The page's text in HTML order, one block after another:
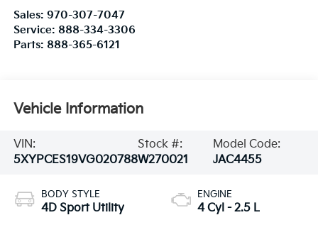
Sales: 970-307-7047
Service: 888-334-3306
Parts: 888-365-6121
Vehicle Information
VIN:
5XYPCES19VG020788
Stock #:
W270021
Model Code:
JAC4455
BODY STYLE
4D Sport Utility
ENGINE
4 Cyl - 2.5 L